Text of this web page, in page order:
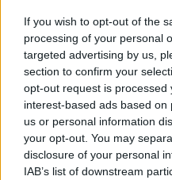
If you wish to opt-out of the
processing of your personal
targeted advertising by us,
section to confirm your
opt-out request is processed
interest-based ads based
us or personal information
your opt-out. You may
disclosure of your personal
IAB’s list of downstream
buzzing with
looking forward to in
below! 💬✨
AUTHOR
Staff